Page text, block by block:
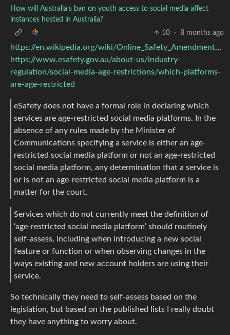
How will Australia's ban on youth access to social media affect
instances hosted in Australia?
10
· 8 months ago
https://en.wikipedia.org/wiki/Online_Safety_Amendment#Platforms_affected
https://www.esafety.gov.au/about-us/industry-
regulation/social-media-age-restrictions/which-platforms-
are-age-restricted
eSafety does not have a formal role in declaring which
services are age-restricted social media platforms. In the
absence of any rules made by the Minister of
Communications specifying a service is either an age-
restricted social media platform or not an age-restricted
social media platform, any determination that a service is
or is not an age-restricted social media platform is a
matter for the court.
Services which do not currently meet the definition of
‘age-restricted social media platform’ should routinely
self-assess, including when introducing a new social
feature or function or when observing changes in the
ways existing and new account holders are using their
service.
So technically they need to self-assess based on the
legislation, but based on the published lists I really doubt
they have anything to worry about.